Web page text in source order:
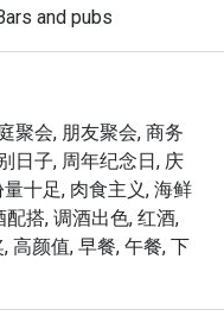
of flavours ideal for
the Local High
that celebrates
a refined setting.
transitions into one
for its
seafood, and
Bar and Grill is
for date nights,
and pubs
聚会, 朋友聚会, 商务
日子, 周年纪念日, 庆
十足, 肉食主义, 海鲜
搭, 调酒出色, 红酒,
高颜值, 早餐, 午餐, 下